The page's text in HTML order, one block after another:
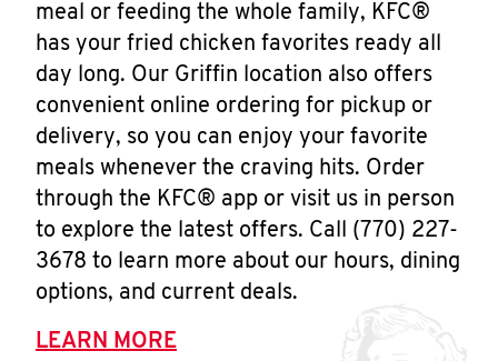
meal or feeding the whole family, KFC®
has your fried chicken favorites ready all
day long. Our Griffin location also offers
convenient online ordering for pickup or
delivery, so you can enjoy your favorite
meals whenever the craving hits. Order
through the KFC® app or visit us in person
to explore the latest offers. Call (770) 227-
3678 to learn more about our hours, dining
options, and current deals.
LEARN MORE